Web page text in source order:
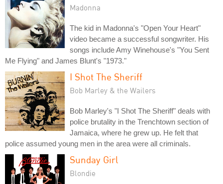
Madonna
The kid in Madonna's "Open Your Heart"
video became a successful songwriter. His
songs include Amy Winehouse's "You Sent
Me Flying" and James Blunt's "1973."
I Shot The Sheriff
Bob Marley & the Wailers
Bob Marley's "I Shot The Sheriff" deals with
police brutality in the Trenchtown section of
Jamaica, where he grew up. He felt that
police assumed young men in the area were all criminals.
Sunday Girl
Blondie